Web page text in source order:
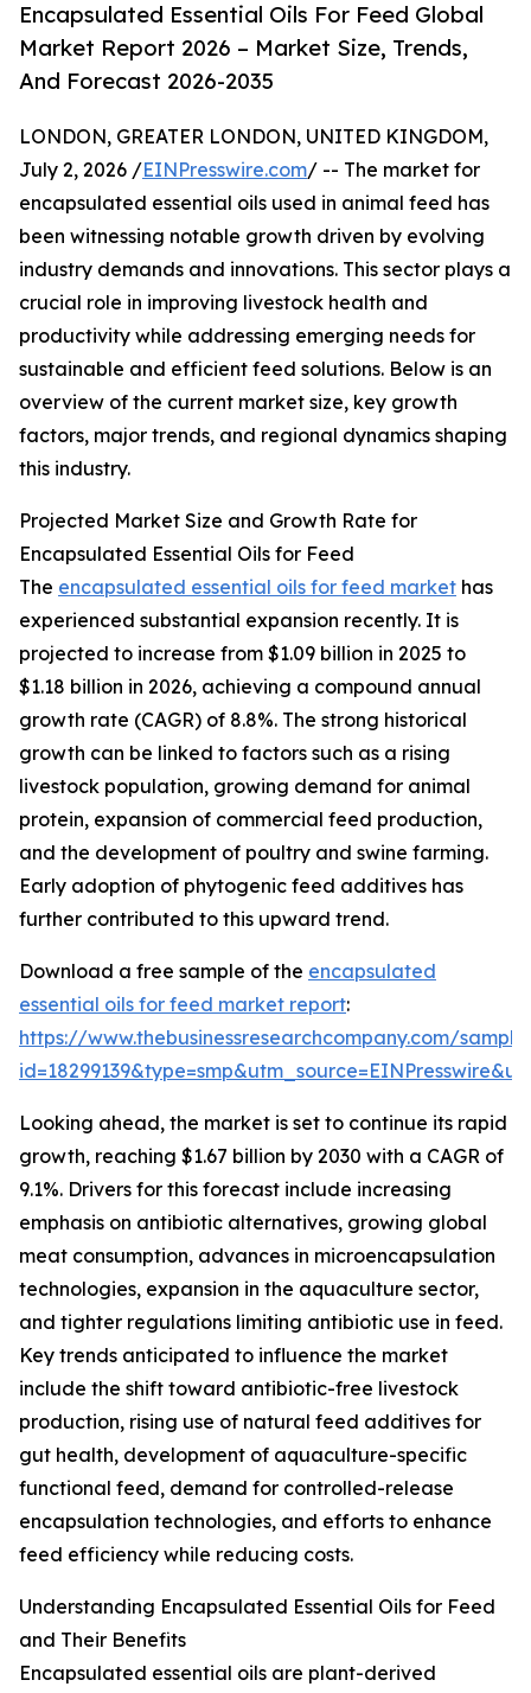
Encapsulated Essential Oils For Feed Global
Market Report 2026 – Market Size, Trends,
And Forecast 2026-2035
LONDON, GREATER LONDON, UNITED KINGDOM,
July 2, 2026 /EINPresswire.com/ -- The market for
encapsulated essential oils used in animal feed has
been witnessing notable growth driven by evolving
industry demands and innovations. This sector plays a
crucial role in improving livestock health and
productivity while addressing emerging needs for
sustainable and efficient feed solutions. Below is an
overview of the current market size, key growth
factors, major trends, and regional dynamics shaping
this industry.
Projected Market Size and Growth Rate for
Encapsulated Essential Oils for Feed
The encapsulated essential oils for feed market has
experienced substantial expansion recently. It is
projected to increase from $1.09 billion in 2025 to
$1.18 billion in 2026, achieving a compound annual
growth rate (CAGR) of 8.8%. The strong historical
growth can be linked to factors such as a rising
livestock population, growing demand for animal
protein, expansion of commercial feed production,
and the development of poultry and swine farming.
Early adoption of phytogenic feed additives has
further contributed to this upward trend.
Download a free sample of the encapsulated
essential oils for feed market report:
https://www.thebusinessresearchcompany.com/
Looking ahead, the market is set to continue its rapid
growth, reaching $1.67 billion by 2030 with a CAGR of
9.1%. Drivers for this forecast include increasing
emphasis on antibiotic alternatives, growing global
meat consumption, advances in microencapsulation
technologies, expansion in the aquaculture sector,
and tighter regulations limiting antibiotic use in feed.
Key trends anticipated to influence the market
include the shift toward antibiotic-free livestock
production, rising use of natural feed additives for
gut health, development of aquaculture-specific
functional feed, demand for controlled-release
encapsulation technologies, and efforts to enhance
feed efficiency while reducing costs.
Understanding Encapsulated Essential Oils for Feed
and Their Benefits
Encapsulated essential oils are plant-derived